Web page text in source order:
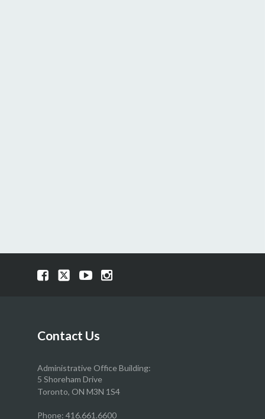
Visit
page
Visit
page
Visit
page
Visit
Contact Us
Administrative Office Building:
5 Shoreham Drive
Toronto, ON M3N 1S4
Phone: 416.661.6600